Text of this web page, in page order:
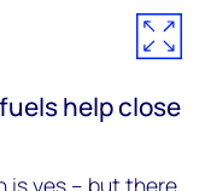
help close
is yes – but there